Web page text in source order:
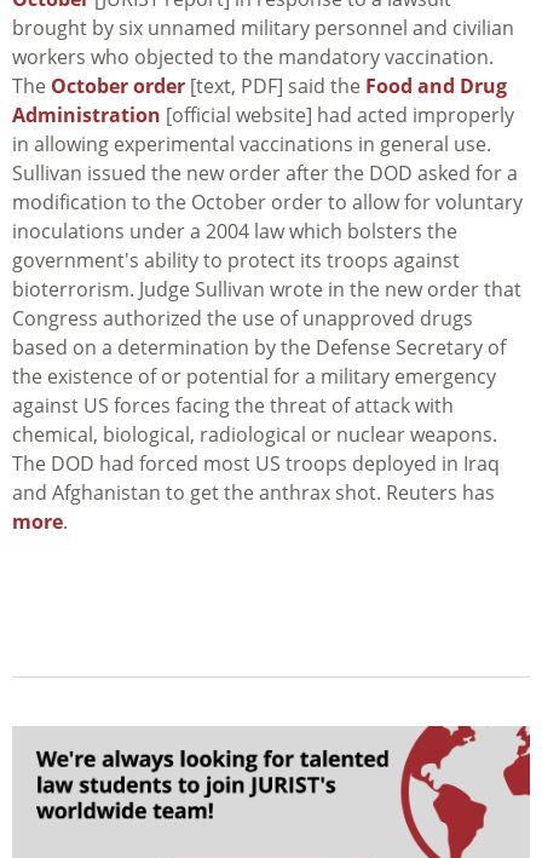
brought by six unnamed military personnel and civilian
workers who objected to the mandatory vaccination.
The October order [text, PDF] said the Food and Drug
Administration [official website] had acted improperly
in allowing experimental vaccinations in general use.
Sullivan issued the new order after the DOD asked for a
modification to the October order to allow for voluntary
inoculations under a 2004 law which bolsters the
government's ability to protect its troops against
bioterrorism. Judge Sullivan wrote in the new order that
Congress authorized the use of unapproved drugs
based on a determination by the Defense Secretary of
the existence of or potential for a military emergency
against US forces facing the threat of attack with
chemical, biological, radiological or nuclear weapons.
The DOD had forced most US troops deployed in Iraq
and Afghanistan to get the anthrax shot. Reuters has
more.